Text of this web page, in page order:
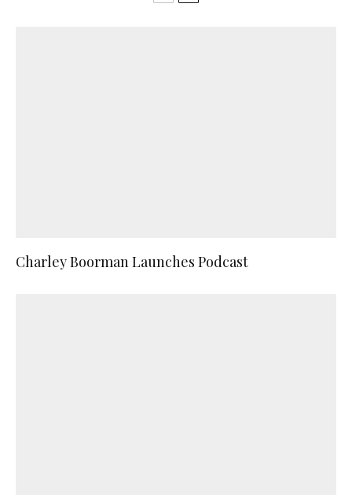
Charley Boorman Launches Podcast